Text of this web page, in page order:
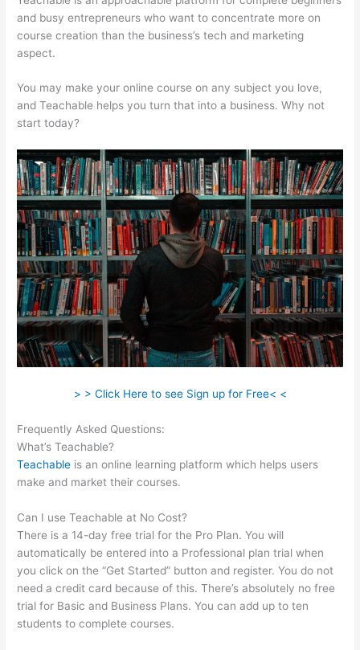
and busy entrepreneurs who want to concentrate more on
course creation than the business’s tech and marketing
aspect.
You may make your online course on any subject you love,
and Teachable helps you turn that into a business. Why not
start today?
> > Click Here to see Sign up for Free< <
Frequently Asked Questions:
What’s Teachable?
Teachable is an online learning platform which helps users
make and market their courses.
Can I use Teachable at No Cost?
There is a 14-day free trial for the Pro Plan. You will
automatically be entered into a Professional plan trial when
you click on the “Get Started” button and register. You do not
need a credit card because of this. There’s absolutely no free
trial for Basic and Business Plans. You can add up to ten
students to complete courses.